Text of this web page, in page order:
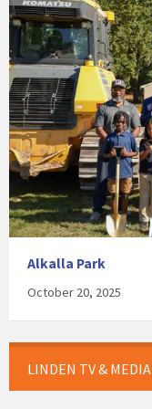
Alkalla Park
October 20, 2025
LINDEN TV & MEDIA